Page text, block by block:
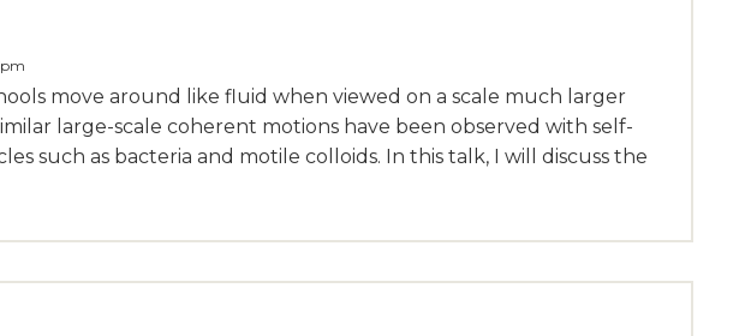
move around like fluid when viewed on a scale much larger
large-scale coherent motions have been observed with self-
such as bacteria and motile colloids. In this talk, I will discuss the